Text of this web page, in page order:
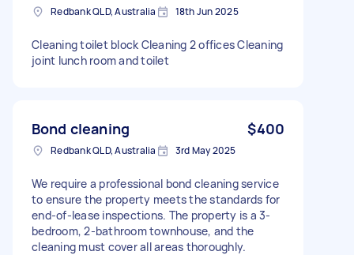
Redbank QLD, Australia 18th Jun 2025
Cleaning toilet block Cleaning 2 offices Cleaning
joint lunch room and toilet
Bond cleaning $400
Redbank QLD, Australia 3rd May 2025
We require a professional bond cleaning service
to ensure the property meets the standards for
end-of-lease inspections. The property is a 3-
bedroom, 2-bathroom townhouse, and the
cleaning must cover all areas thoroughly.